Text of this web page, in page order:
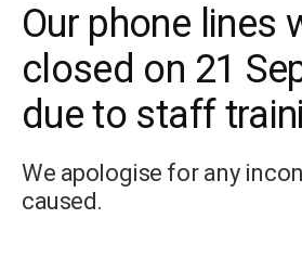
Our phone lines
closed on 21
due to staff
We apologise for any
caused.